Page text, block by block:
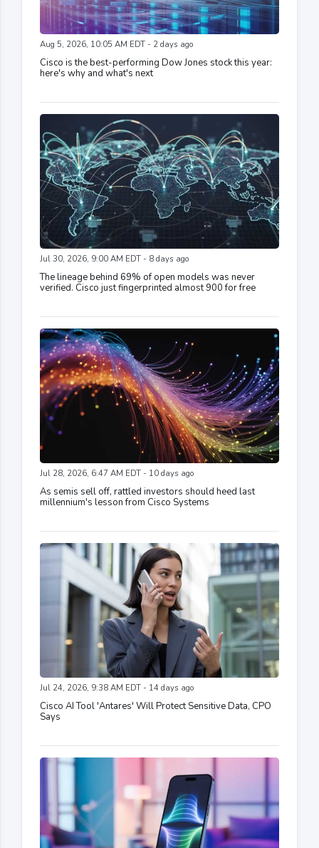
Aug 5, 2026, 10:05 AM EDT - 2 days ago
Cisco is the best-performing Dow Jones stock this year:
here's why and what's next
Jul 30, 2026, 9:00 AM EDT - 8 days ago
The lineage behind 69% of open models was never
verified. Cisco just fingerprinted almost 900 for free
Jul 28, 2026, 6:47 AM EDT - 10 days ago
As semis sell off, rattled investors should heed last
millennium's lesson from Cisco Systems
Jul 24, 2026, 9:38 AM EDT - 14 days ago
Cisco AI Tool 'Antares' Will Protect Sensitive Data, CPO
Says